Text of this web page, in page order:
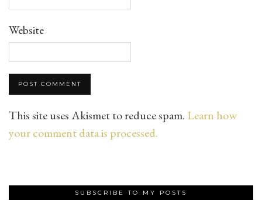
Website
This site uses Akismet to reduce spam. Learn how
your comment data is processed.
SUBSCRIBE TO MY POSTS